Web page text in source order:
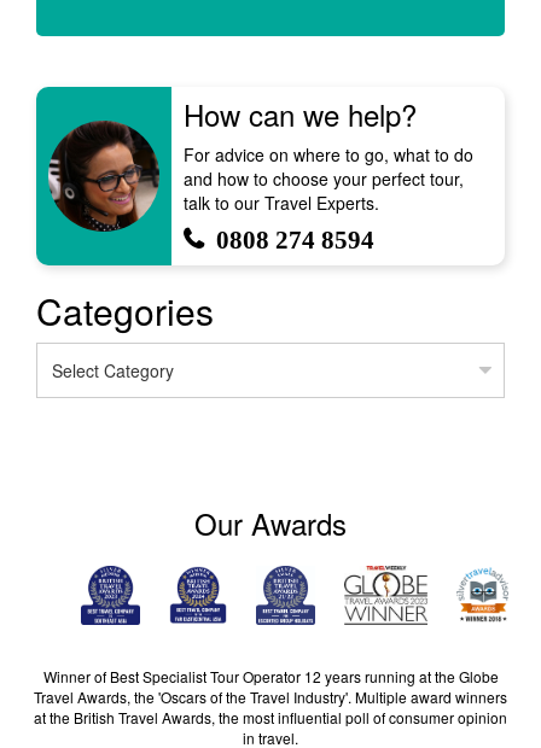
How can we help?
For advice on where to go, what to do
and how to choose your perfect tour,
talk to our Travel Experts.
0808 274 8594
Categories
Our Awards
Winner of Best Specialist Tour Operator 12 years running at the Globe
Travel Awards, the 'Oscars of the Travel Industry'. Multiple award winners
at the British Travel Awards, the most influential poll of consumer opinion
in travel.